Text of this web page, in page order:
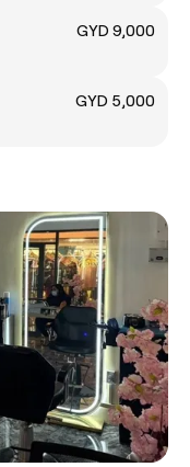
GYD 9,000
GYD 5,000